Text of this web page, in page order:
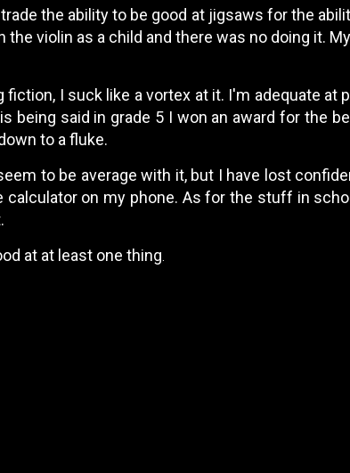
the ability to be good at jigsaws for the
the violin as a child and there was no doing it.
fiction, I suck like a vortex at it. I'm adequate at
being said in grade 5 I won an award for the
to a fluke.
to be average with it, but I have lost
calculator on my phone. As for the stuff in
at at least one thing